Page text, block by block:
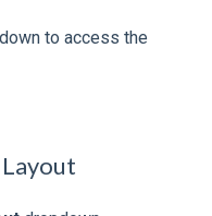
to access the